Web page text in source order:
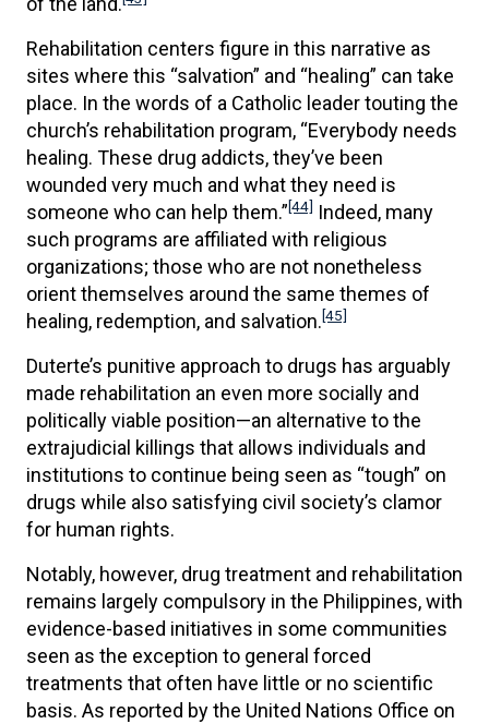
Rehabilitation centers figure in this narrative as
sites where this “salvation” and “healing” can take
place. In the words of a Catholic leader touting the
church’s rehabilitation program, “Everybody needs
healing. These drug addicts, they’ve been
wounded very much and what they need is
someone who can help them.”[44] Indeed, many
such programs are affiliated with religious
organizations; those who are not nonetheless
orient themselves around the same themes of
healing, redemption, and salvation.[45]
Duterte’s punitive approach to drugs has arguably
made rehabilitation an even more socially and
politically viable position—an alternative to the
extrajudicial killings that allows individuals and
institutions to continue being seen as “tough” on
drugs while also satisfying civil society’s clamor
for human rights.
Notably, however, drug treatment and rehabilitation
remains largely compulsory in the Philippines, with
evidence-based initiatives in some communities
seen as the exception to general forced
treatments that often have little or no scientific
basis. As reported by the United Nations Office on